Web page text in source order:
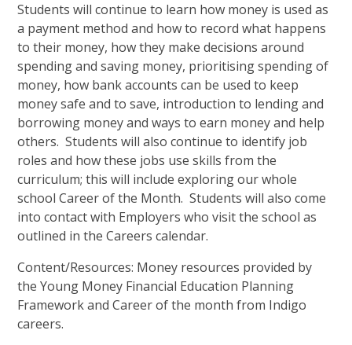
Students will continue to learn how money is used as
a payment method and how to record what happens
to their money, how they make decisions around
spending and saving money, prioritising spending of
money, how bank accounts can be used to keep
money safe and to save, introduction to lending and
borrowing money and ways to earn money and help
others. Students will also continue to identify job
roles and how these jobs use skills from the
curriculum; this will include exploring our whole
school Career of the Month. Students will also come
into contact with Employers who visit the school as
outlined in the Careers calendar.
Content/Resources: Money resources provided by
the Young Money Financial Education Planning
Framework and Career of the month from Indigo
careers.